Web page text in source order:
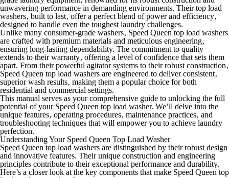
unwavering performance in demanding environments. Their top load
washers‚ built to last‚ offer a perfect blend of power and efficiency‚
designed to handle even the toughest laundry challenges.
Unlike many consumer-grade washers‚ Speed Queen top load washers
are crafted with premium materials and meticulous engineering‚
ensuring long-lasting dependability. The commitment to quality
extends to their warranty‚ offering a level of confidence that sets them
apart. From their powerful agitator systems to their robust construction‚
Speed Queen top load washers are engineered to deliver consistent‚
superior wash results‚ making them a popular choice for both
residential and commercial settings.
This manual serves as your comprehensive guide to unlocking the full
potential of your Speed Queen top load washer. We’ll delve into the
unique features‚ operating procedures‚ maintenance practices‚ and
troubleshooting techniques that will empower you to achieve laundry
perfection.
Understanding Your Speed Queen Top Load Washer
Speed Queen top load washers are distinguished by their robust design
and innovative features. Their unique construction and engineering
principles contribute to their exceptional performance and durability.
Here’s a closer look at the key components that make Speed Queen top